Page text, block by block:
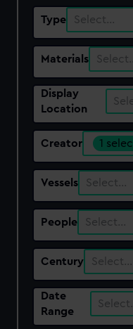
Type Select…
Materials
Display
Location
Creator 1
Vessels Select…
People Select…
Century Select…
Date
Range